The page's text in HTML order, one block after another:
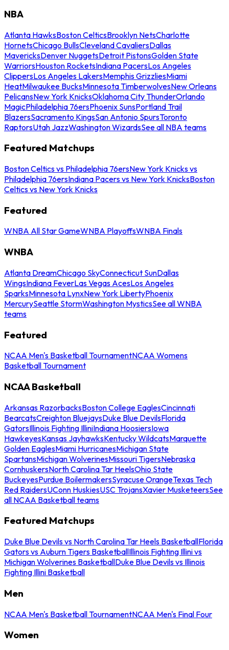
NBA
Atlanta HawksBoston CelticsBrooklyn NetsCharlotte
HornetsChicago BullsCleveland CavaliersDallas
MavericksDenver NuggetsDetroit PistonsGolden State
WarriorsHouston RocketsIndiana PacersLos Angeles
ClippersLos Angeles LakersMemphis GrizzliesMiami
HeatMilwaukee BucksMinnesota TimberwolvesNew Orleans
PelicansNew York KnicksOklahoma City ThunderOrlando
MagicPhiladelphia 76ersPhoenix SunsPortland Trail
BlazersSacramento KingsSan Antonio SpursToronto
RaptorsUtah JazzWashington WizardsSee all NBA teams
Featured Matchups
Boston Celtics vs Philadelphia 76ersNew York Knicks vs
Philadelphia 76ersIndiana Pacers vs New York KnicksBoston
Celtics vs New York Knicks
Featured
WNBA All Star GameWNBA PlayoffsWNBA Finals
WNBA
Atlanta DreamChicago SkyConnecticut SunDallas
WingsIndiana FeverLas Vegas AcesLos Angeles
SparksMinnesota LynxNew York LibertyPhoenix
MercurySeattle StormWashington MysticsSee all WNBA
teams
Featured
NCAA Men's Basketball TournamentNCAA Womens
Basketball Tournament
NCAA Basketball
Arkansas RazorbacksBoston College EaglesCincinnati
BearcatsCreighton BluejaysDuke Blue DevilsFlorida
GatorsIllinois Fighting IlliniIndiana HoosiersIowa
HawkeyesKansas JayhawksKentucky WildcatsMarquette
Golden EaglesMiami HurricanesMichigan State
SpartansMichigan WolverinesMissouri TigersNebraska
CornhuskersNorth Carolina Tar HeelsOhio State
BuckeyesPurdue BoilermakersSyracuse OrangeTexas Tech
Red RaidersUConn HuskiesUSC TrojansXavier MusketeersSee
all NCAA Basketball teams
Featured Matchups
Duke Blue Devils vs North Carolina Tar Heels BasketballFlorida
Gators vs Auburn Tigers BasketballIllinois Fighting Illini vs
Michigan Wolverines BasketballDuke Blue Devils vs Illinois
Fighting Illini Basketball
Men
NCAA Men's Basketball TournamentNCAA Men's Final Four
Women